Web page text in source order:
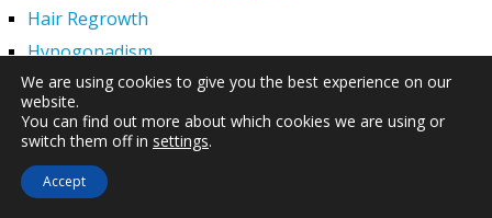
Hair Regrowth
Hypogonadism
HGH Deficiency Symptoms — What Causes HGH
Deficiency?
Men and HGH
Women and HGH
We are using cookies to give you the best experience on our
website.
You can find out more about which cookies we are using or
switch them off in settings.
Accept